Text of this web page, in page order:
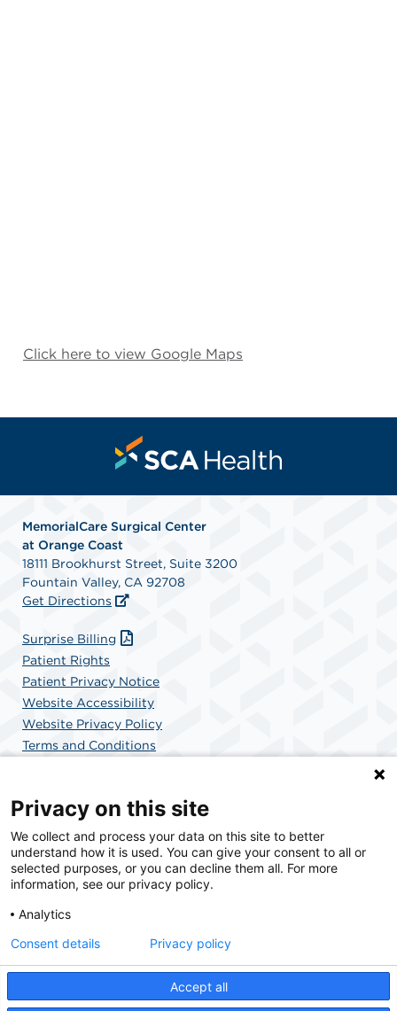
Click here to view Google Maps
MemorialCare Surgical Center
at Orange Coast
18111 Brookhurst Street, Suite 3200
Fountain Valley, CA 92708
Get Directions
Surprise Billing
Patient Rights
Patient Privacy Notice
Website Accessibility
Website Privacy Policy
Terms and Conditions
SCA Health is a national surgical solutions provider
committed to improving healthcare in America. SCA
Health is the partner of choice for surgical care.
Privacy on this site
We collect and process your data on this site to better
understand how it is used. You can give your consent to all or
selected purposes, or you can decline them all. For more
information, see our privacy policy.
Analytics
Accept all
Consent details Privacy policy